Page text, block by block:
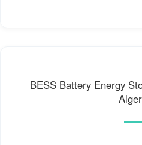
BESS Battery Energy